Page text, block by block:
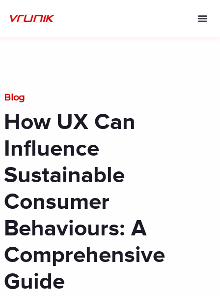
Blog
How UX Can
Influence
Sustainable
Consumer
Behaviours: A
Comprehensive
Guide